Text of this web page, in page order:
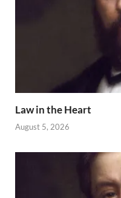
Law in the Heart
August 5, 2026